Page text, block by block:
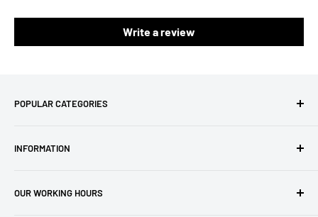
Write a review
POPULAR CATEGORIES
Baby Yarn
Hooks
INFORMATION
Privacy Policy
OUR WORKING HOURS